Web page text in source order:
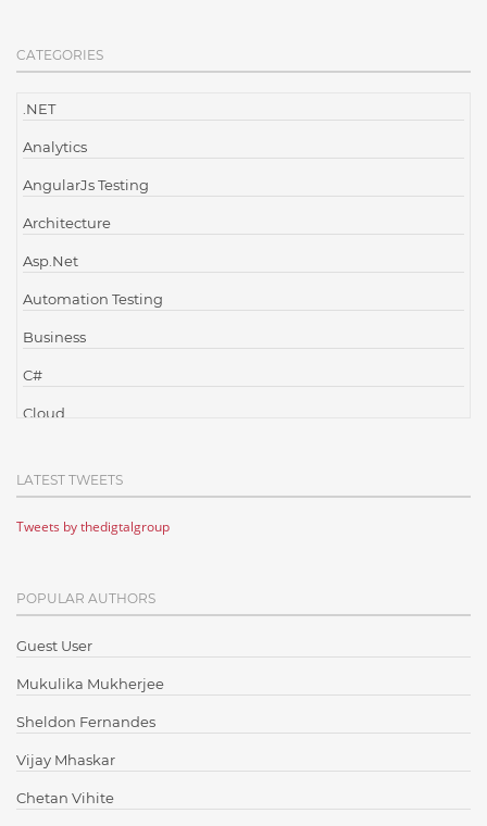
CATEGORIES
.NET
Analytics
AngularJs Testing
Architecture
Asp.Net
Automation Testing
Business
C#
Cloud
Cloud Testing
Code Metrics
Communication
Content Writing
Design Patterns
Docker
ElasticSearch
English Grammar
LATEST TWEETS
Tweets by thedigtalgroup
POPULAR AUTHORS
Guest User
Mukulika Mukherjee
Sheldon Fernandes
Vijay Mhaskar
Chetan Vihite